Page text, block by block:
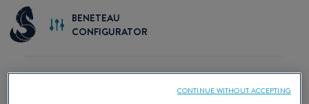
BENETEAU
CONFIGURATOR
CONTINUE WITHOUT ACCEPTING